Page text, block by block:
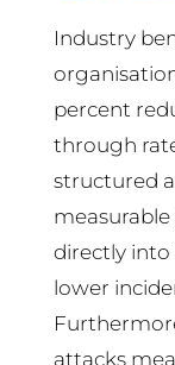
Industry
percent
through
structured
directly into
lower
attacks